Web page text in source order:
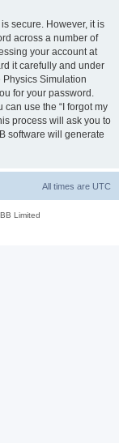
secure. However, it is
across a number of
your account at
it carefully and under
Simulation
for your password.
use the “I forgot my
process will ask you to
software will generate
All times are UTC
Limited